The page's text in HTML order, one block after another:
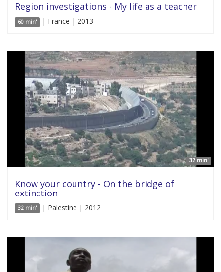
Region investigations - My life as a teacher
60 min' | France | 2013
32 min'
Know your country - On the bridge of
extinction
32 min' | Palestine | 2012